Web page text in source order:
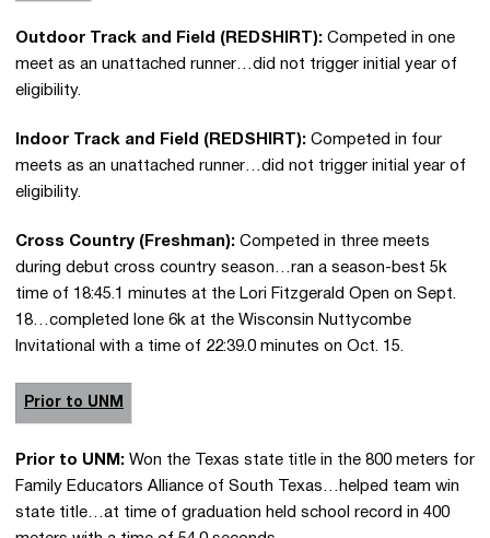
Outdoor Track and Field (REDSHIRT): Competed in one
meet as an unattached runner…did not trigger initial year of
eligibility.
Indoor Track and Field (REDSHIRT): Competed in four
meets as an unattached runner…did not trigger initial year of
eligibility.
Cross Country (Freshman): Competed in three meets
during debut cross country season…ran a season-best 5k
time of 18:45.1 minutes at the Lori Fitzgerald Open on Sept.
18…completed lone 6k at the Wisconsin Nuttycombe
Invitational with a time of 22:39.0 minutes on Oct. 15.
Prior to UNM
Prior to UNM: Won the Texas state title in the 800 meters for
Family Educators Alliance of South Texas…helped team win
state title…at time of graduation held school record in 400